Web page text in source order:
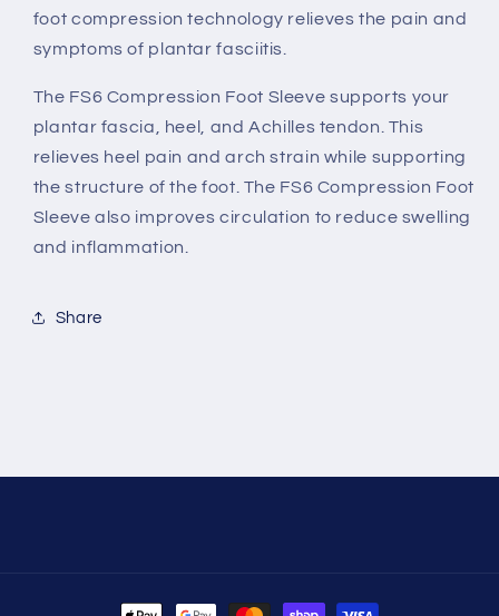
foot compression technology relieves the pain and
symptoms of plantar fasciitis.
The FS6 Compression Foot Sleeve supports your
plantar fascia, heel, and Achilles tendon. This
relieves heel pain and arch strain while supporting
the structure of the foot. The FS6 Compression Foot
Sleeve also improves circulation to reduce swelling
and inflammation.
Share
Payment